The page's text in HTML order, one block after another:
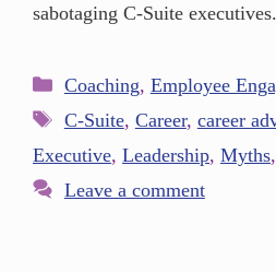
sabotaging C-Suite
Coaching, Employee
C-Suite, Career, career
Executive, Leadership, Myths,
Leave a comment